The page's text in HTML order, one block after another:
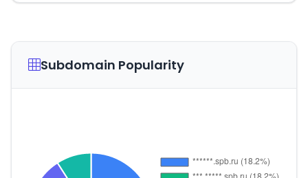
Subdomain Popularity